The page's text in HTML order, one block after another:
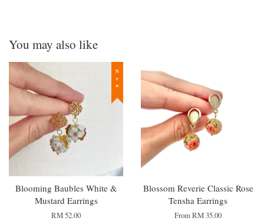
You may also like
New
Blooming Baubles White &
Mustard Earrings
RM 52.00
Blossom Reverie Classic Rose
Tensha Earrings
FromRM 35.00